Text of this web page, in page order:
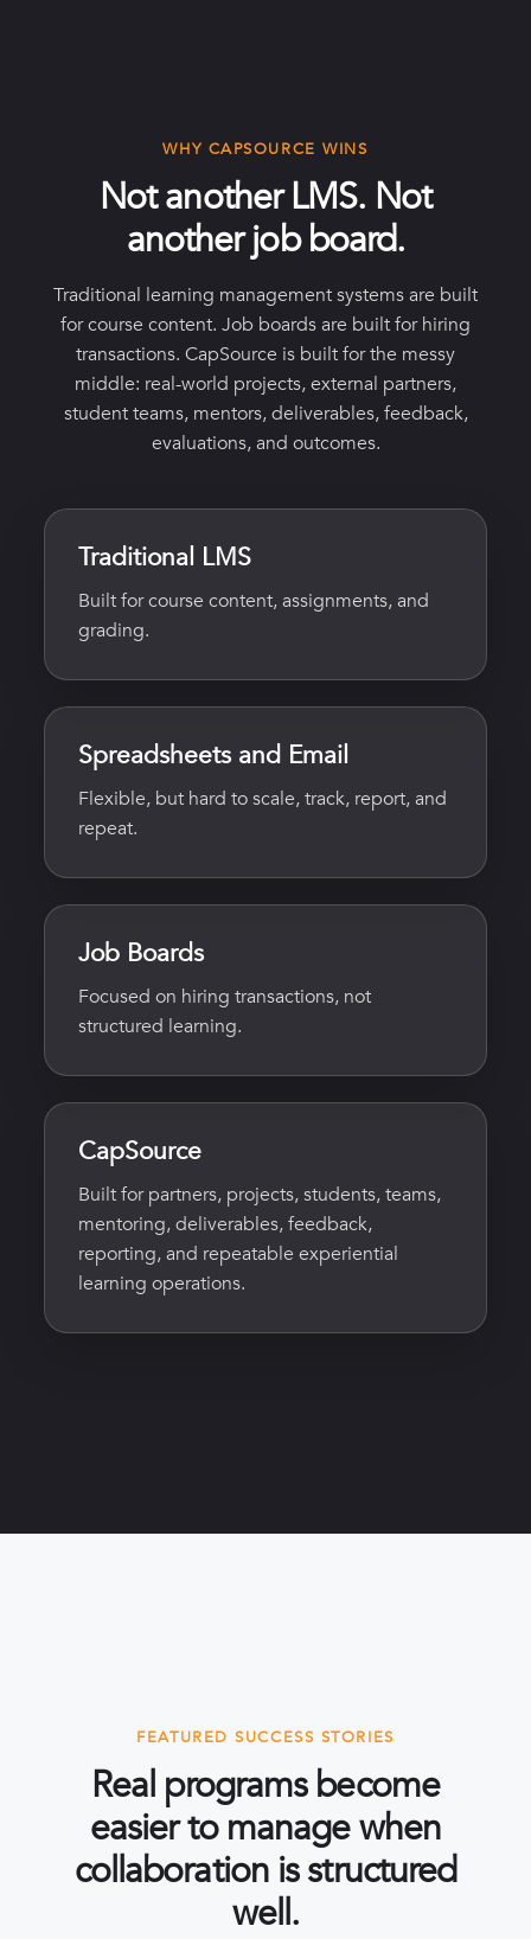
WHY CAPSOURCE WINS
Not another LMS. Not
another job board.
Traditional learning management systems are built
for course content. Job boards are built for hiring
transactions. CapSource is built for the messy
middle: real-world projects, external partners,
student teams, mentors, deliverables, feedback,
evaluations, and outcomes.
Traditional LMS
Built for course content, assignments, and
grading.
Spreadsheets and Email
Flexible, but hard to scale, track, report, and
repeat.
Job Boards
Focused on hiring transactions, not
structured learning.
CapSource
Built for partners, projects, students, teams,
mentoring, deliverables, feedback,
reporting, and repeatable experiential
learning operations.
FEATURED SUCCESS STORIES
Real programs become
easier to manage when
collaboration is structured
well.